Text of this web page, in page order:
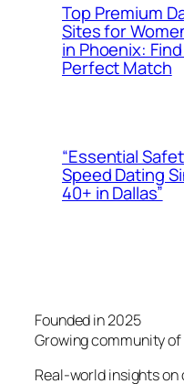
Top Premium
Sites for
in Phoenix:
Perfect Match
“Essential
Speed Dating
40+ in Dallas”
Founded in 2025
Growing community
Real-world insights on